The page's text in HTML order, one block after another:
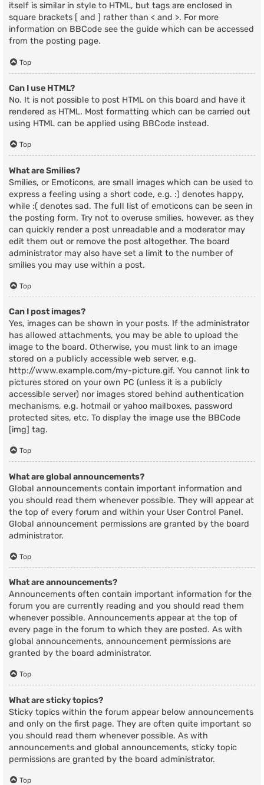
itself is similar in style to HTML, but tags are enclosed in
square brackets [ and ] rather than < and >. For more
information on BBCode see the guide which can be accessed
from the posting page.
Top
Can I use HTML?
No. It is not possible to post HTML on this board and have it
rendered as HTML. Most formatting which can be carried out
using HTML can be applied using BBCode instead.
Top
What are Smilies?
Smilies, or Emoticons, are small images which can be used to
express a feeling using a short code, e.g. :) denotes happy,
while :( denotes sad. The full list of emoticons can be seen in
the posting form. Try not to overuse smilies, however, as they
can quickly render a post unreadable and a moderator may
edit them out or remove the post altogether. The board
administrator may also have set a limit to the number of
smilies you may use within a post.
Top
Can I post images?
Yes, images can be shown in your posts. If the administrator
has allowed attachments, you may be able to upload the
image to the board. Otherwise, you must link to an image
stored on a publicly accessible web server, e.g.
http://www.example.com/my-picture.gif. You cannot link to
pictures stored on your own PC (unless it is a publicly
accessible server) nor images stored behind authentication
mechanisms, e.g. hotmail or yahoo mailboxes, password
protected sites, etc. To display the image use the BBCode
[img] tag.
Top
What are global announcements?
Global announcements contain important information and
you should read them whenever possible. They will appear at
the top of every forum and within your User Control Panel.
Global announcement permissions are granted by the board
administrator.
Top
What are announcements?
Announcements often contain important information for the
forum you are currently reading and you should read them
whenever possible. Announcements appear at the top of
every page in the forum to which they are posted. As with
global announcements, announcement permissions are
granted by the board administrator.
Top
What are sticky topics?
Sticky topics within the forum appear below announcements
and only on the first page. They are often quite important so
you should read them whenever possible. As with
announcements and global announcements, sticky topic
permissions are granted by the board administrator.
Top